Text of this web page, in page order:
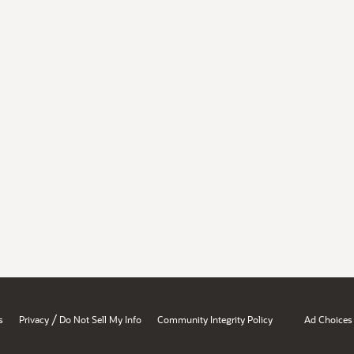
Privacy / Do Not Sell My Info Community Integrity Policy Ad Choices